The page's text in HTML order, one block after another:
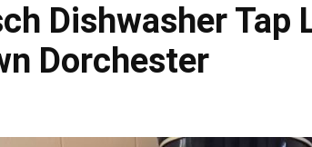
Dishwasher Tap
Dorchester